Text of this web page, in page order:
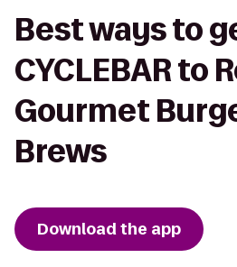
Best ways to
CYCLEBAR to
Gourmet
Brews
Download the app